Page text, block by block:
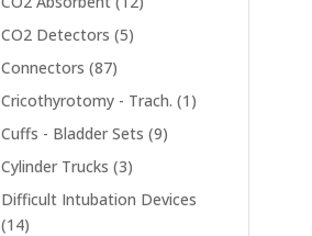
CO2 Detectors 55
Connectors 8787
products
Cricothyrotomy - Trach. 1 1
Cuffs - Bladder Sets 99
Cylinder Trucks 33
products
Difficult Intubation Devices
1414